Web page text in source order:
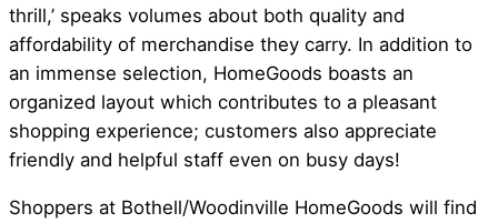
thrill,’ speaks volumes about both quality and
affordability of merchandise they carry. In addition to
an immense selection, HomeGoods boasts an
organized layout which contributes to a pleasant
shopping experience; customers also appreciate
friendly and helpful staff even on busy days!
Shoppers at Bothell/Woodinville HomeGoods will find